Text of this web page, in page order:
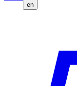
en